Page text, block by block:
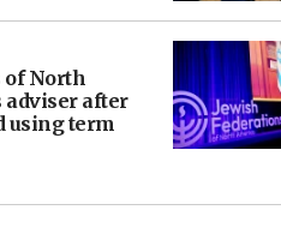
of North
adviser after
using term